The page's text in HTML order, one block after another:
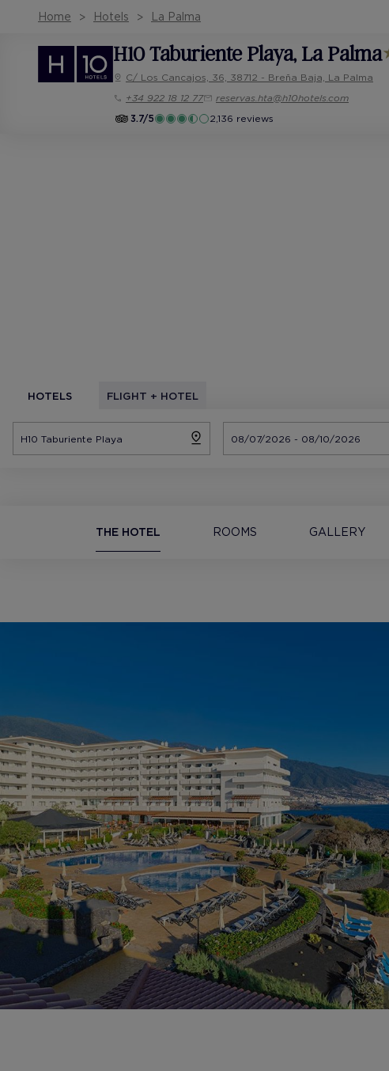
Home Hotels La Palma
H10 Taburiente Playa, La Palma
C/ Los Cancajos, 36, 38712 - Breña Baja, La Palma
+34 922 18 12 77
reservas.hta@h10hotels.com
3.7/5
2,136 reviews
HOTELS FLIGHT + HOTEL
THE HOTEL ROOMS GALLERY